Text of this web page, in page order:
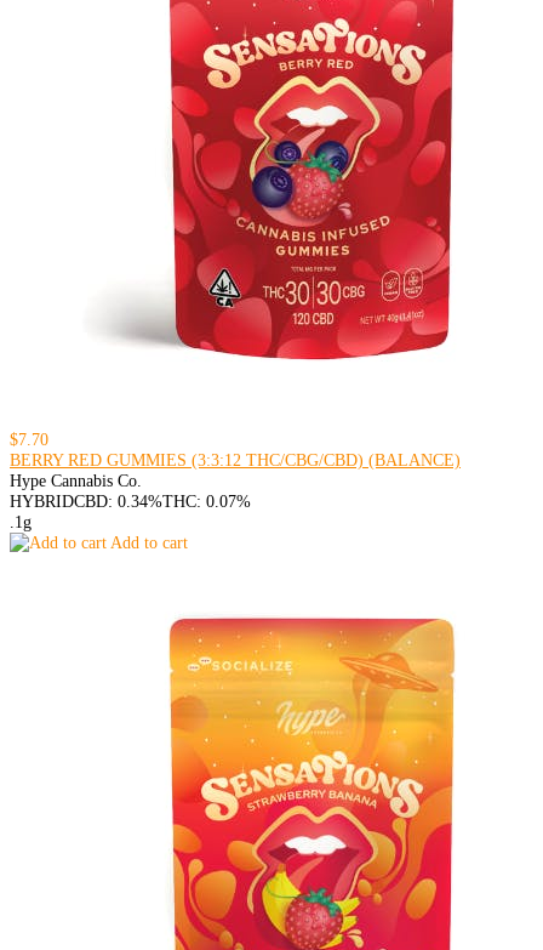
$7.70
BERRY RED GUMMIES (3:3:12 THC/CBG/CBD) (BALANCE)
Hype Cannabis Co.
HYBRIDCBD: 0.34%THC: 0.07%
.1g
Add to cart